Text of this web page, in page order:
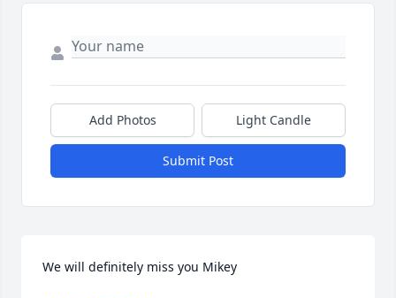
Add Photos Light Candle
Submit Post
We will definitely miss you Mikey